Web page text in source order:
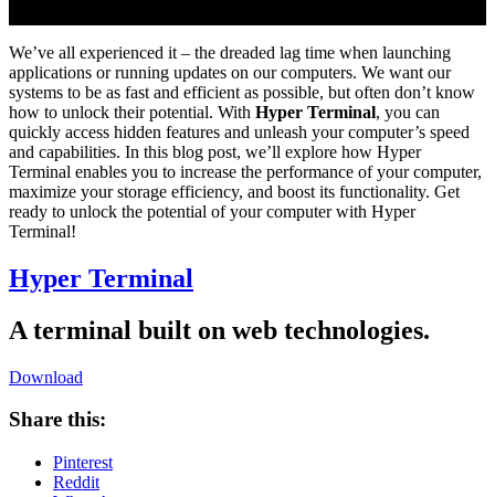
We’ve all experienced it – the dreaded lag time when launching
applications or running updates on our computers. We want our
systems to be as fast and efficient as possible, but often don’t know
how to unlock their potential. With Hyper Terminal, you can
quickly access hidden features and unleash your computer’s speed
and capabilities. In this blog post, we’ll explore how Hyper
Terminal enables you to increase the performance of your computer,
maximize your storage efficiency, and boost its functionality. Get
ready to unlock the potential of your computer with Hyper
Terminal!
Hyper Terminal
A terminal built on web technologies.
Download
Share this:
Pinterest
Reddit